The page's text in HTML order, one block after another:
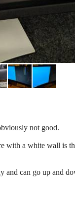
not good.
a white wall is
and can go up and